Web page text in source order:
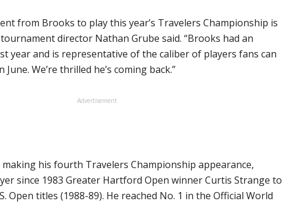
from Brooks to play this year’s Travelers Championship is
director Nathan Grube said. “Brooks had an
year and is representative of the caliber of players fans can
We’re thrilled he’s coming back.”
Advertisement
making his fourth Travelers Championship appearance,
since 1983 Greater Hartford Open winner Curtis Strange to
Open titles (1988-89). He reached No. 1 in the Official World